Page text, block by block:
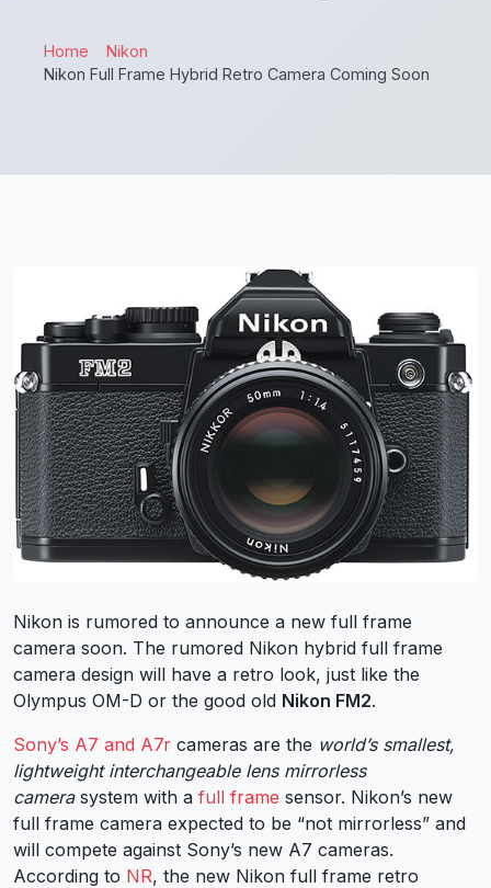
Home
Nikon
Nikon Full Frame Hybrid Retro Camera Coming Soon
Nikon is rumored to announce a new full frame
camera soon. The rumored Nikon hybrid full frame
camera design will have a retro look, just like the
Olympus OM-D or the good old Nikon FM2.
Sony’s A7 and A7r cameras are the world’s smallest,
lightweight interchangeable lens mirrorless
camerasystem with a full frame sensor. Nikon’s new
full frame camera expected to be “not mirrorless” and
will compete against Sony’s new A7 cameras.
According to NR, the new Nikon full frame retro